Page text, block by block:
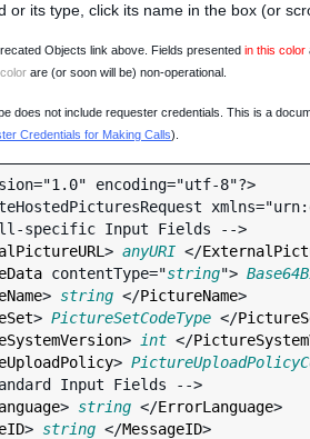
or its type, click its name in the box (or
Objects link above. Fields presented in this color
are (or soon will be) non-operational.
does not include requester credentials. This is a
Credentials for Making Calls).
encoding="utf-8"?>
> anyURI </
contentType="string">
> string </PictureName>
> PictureSetCodeType </
> int </
>
> string </ErrorLanguage>
> string </MessageID>